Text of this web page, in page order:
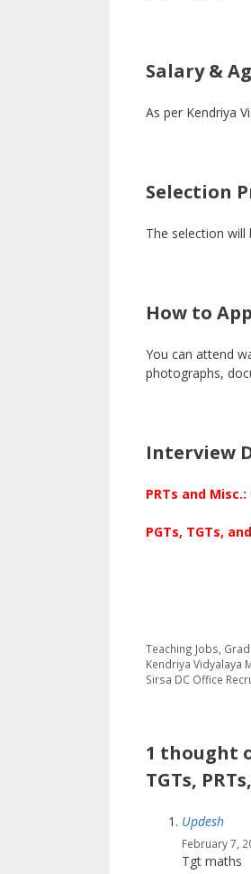
Salary &
As per Kendriya
Selection
The selection will
How to
You can attend
photographs,
Interview
PRTs and Misc.:
PGTs, TGTs,
Categories
Teaching Jobs
Kendriya Vidyalaya
Sirsa DC Office
1 thought
TGTs,
Updesh
February 7,
Tgt maths